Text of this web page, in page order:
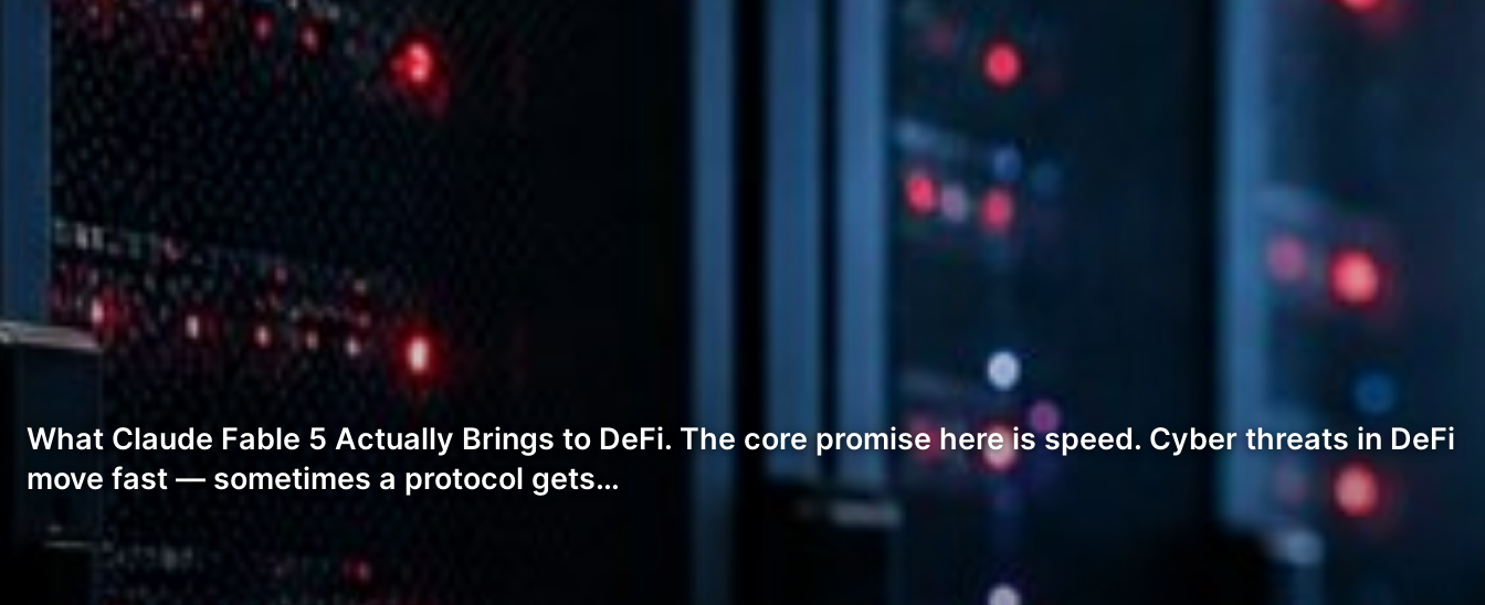
What Claude Fable 5 Actually Brings to DeFi. The core promise here is speed. Cyber threats in DeFi
move fast — sometimes a protocol gets…